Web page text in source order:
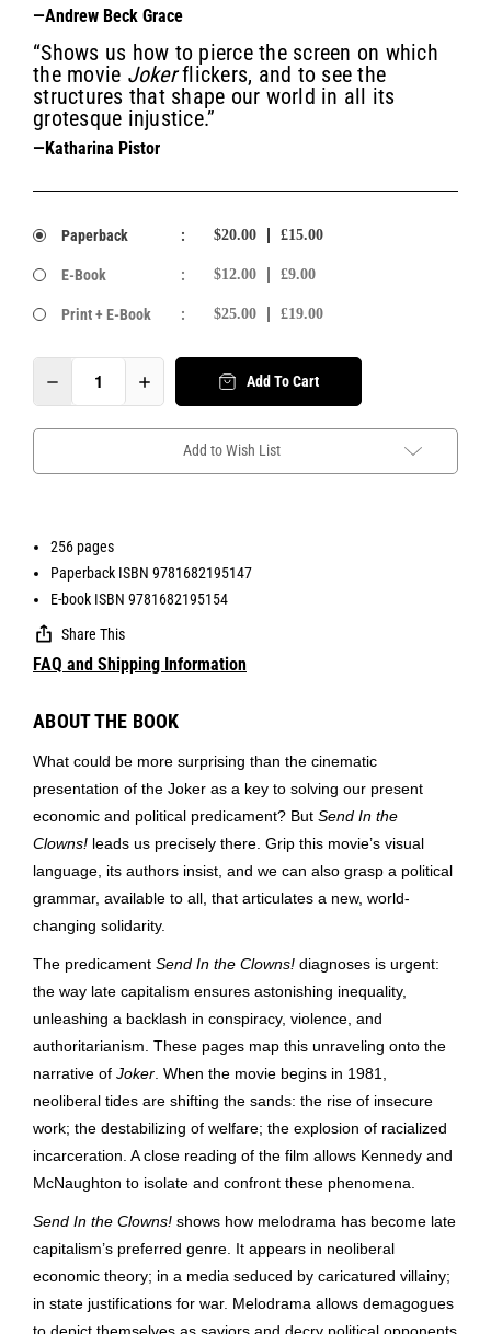
—Andrew Beck Grace
“Shows us how to pierce the screen on which
the movie Jokerflickers, and to see the
structures that shape our world in all its
grotesque injustice.”
—Katharina Pistor
Paperback : $20.00 £15.00
E-Book : $12.00 £9.00
Print + E-Book : $25.00 £19.00
Add To Cart
Add to Wish List
256 pages
Paperback ISBN 9781682195147
E-book ISBN 9781682195154
Share This
FAQ and Shipping Information
ABOUT THE BOOK
What could be more surprising than the cinematic
presentation of the Joker as a key to solving our present
economic and political predicament? But Send In the
Clowns! leads us precisely there. Grip this movie’s visual
language, its authors insist, and we can also grasp a political
grammar, available to all, that articulates a new, world-
changing solidarity.
The predicament Send In the Clowns! diagnoses is urgent:
the way late capitalism ensures astonishing inequality,
unleashing a backlash in conspiracy, violence, and
authoritarianism. These pages map this unraveling onto the
narrative of Joker . When the movie begins in 1981,
neoliberal tides are shifting the sands: the rise of insecure
work; the destabilizing of welfare; the explosion of racialized
incarceration. A close reading of the film allows Kennedy and
McNaughton to isolate and confront these phenomena.
Send In the Clowns! shows how melodrama has become late
capitalism’s preferred genre. It appears in neoliberal
economic theory; in a media seduced by caricatured villainy;
in state justifications for war. Melodrama allows demagogues